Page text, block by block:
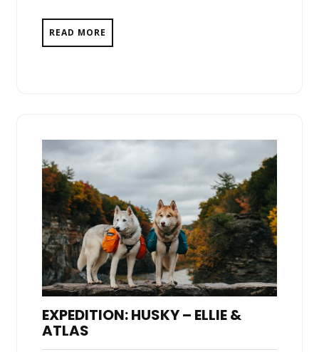
READ MORE
EXPEDITION: HUSKY – ELLIE &
ATLAS